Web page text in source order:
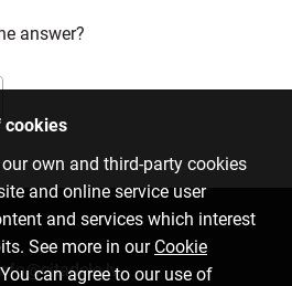
answer?
cookies
own and third-party cookies
and online service user
and services which interest
See more in our Cookie
can agree to our use of
info@citadele.lv